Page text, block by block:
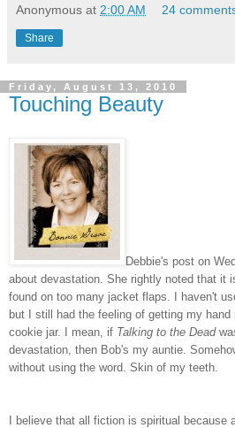
Anonymous at 2:00 AM 24
Share
Friday, August 13, 2010
Touching Beauty
Debbie's post on
about devastation. She rightly noted that it
found on too many jacket flaps. I haven't
but I still had the feeling of getting my
cookie jar. I mean, if Talking to the Dead
devastation, then Bob's my auntie.
without using the word. Skin of my teeth.
I believe that all fiction is spiritual because